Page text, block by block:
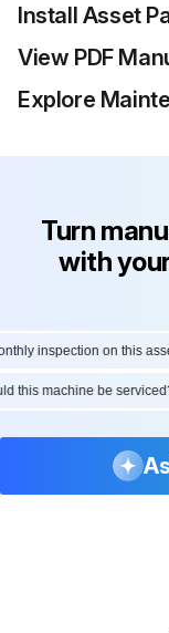
Install Asset
View PDF
Explore
Turn
with
inspection on this asset?
this machine be